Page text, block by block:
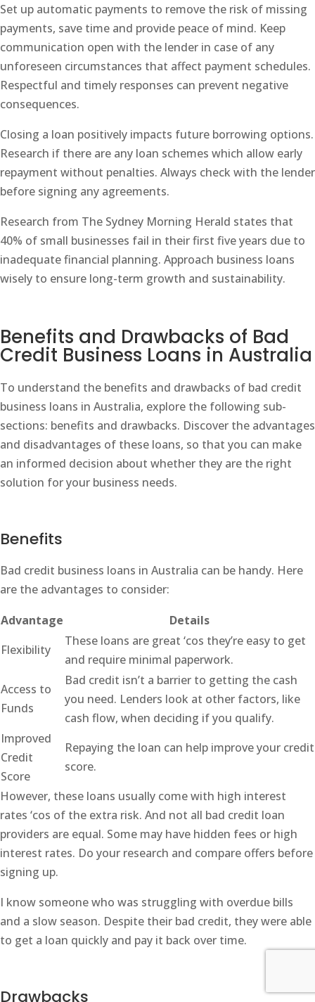
Set up automatic payments to remove the risk of missing
payments, save time and provide peace of mind. Keep
communication open with the lender in case of any
unforeseen circumstances that affect payment schedules.
Respectful and timely responses can prevent negative
consequences.
Closing a loan positively impacts future borrowing options.
Research if there are any loan schemes which allow early
repayment without penalties. Always check with the lender
before signing any agreements.
Research from The Sydney Morning Herald states that
40% of small businesses fail in their first five years due to
inadequate financial planning. Approach business loans
wisely to ensure long-term growth and sustainability.
Benefits and Drawbacks of Bad
Credit Business Loans in Australia
To understand the benefits and drawbacks of bad credit
business loans in Australia, explore the following sub-
sections: benefits and drawbacks. Discover the advantages
and disadvantages of these loans, so that you can make
an informed decision about whether they are the right
solution for your business needs.
Benefits
Bad credit business loans in Australia can be handy. Here
are the advantages to consider:
Advantage
Details
Flexibility
These loans are great ‘cos they’re easy to get
and require minimal paperwork.
Access to
Funds
Bad credit isn’t a barrier to getting the cash
you need. Lenders look at other factors, like
cash flow, when deciding if you qualify.
Improved
Credit
Score
Repaying the loan can help improve your credit
score.
However, these loans usually come with high interest
rates ‘cos of the extra risk. And not all bad credit loan
providers are equal. Some may have hidden fees or high
interest rates. Do your research and compare offers before
signing up.
I know someone who was struggling with overdue bills
and a slow season. Despite their bad credit, they were able
to get a loan quickly and pay it back over time.
Drawbacks